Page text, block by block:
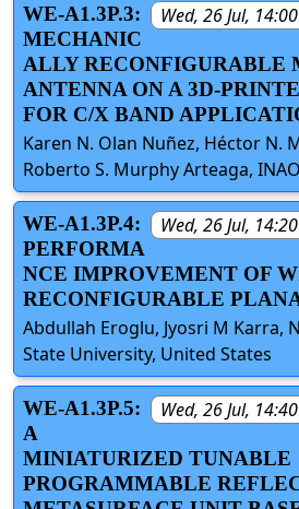
Wed, 26 Jul,
WE-A1.3P.3:
MECHANIC
ALLY RECONFIGURABLE
ANTENNA ON A 3D-
FOR C/X BAND
Karen N. Olan Nuñez, Héctor N.
Roberto S. Murphy Arteaga,
Wed, 26 Jul,
WE-A1.3P.4:
PERFORMA
NCE IMPROVEMENT OF
RECONFIGURABLE
Abdullah Eroglu, Jyosri M Karra,
State University, United States
Wed, 26 Jul,
WE-A1.3P.5:
A
MINIATURIZED TUNABLE
PROGRAMMABLE